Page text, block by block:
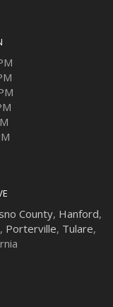
County, Hanford,
Porterville, Tulare,